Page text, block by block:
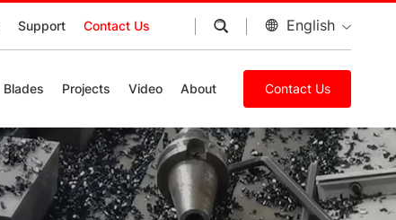
Support Contact Us English
Blades Projects Video About Contact Us